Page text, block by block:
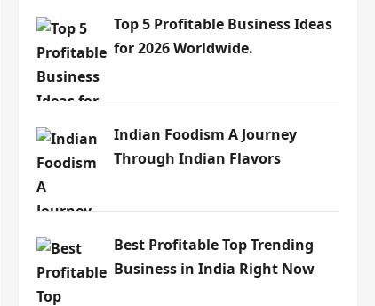
Top 5 Profitable Business Ideas
for 2026 Worldwide.
Indian Foodism A Journey
Through Indian Flavors
Best Profitable Top Trending
Business in India Right Now